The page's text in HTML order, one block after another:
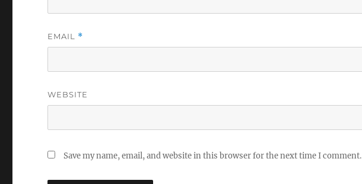
EMAIL *
WEBSITE
Save my name, email, and website in this browser for the next time I comment.